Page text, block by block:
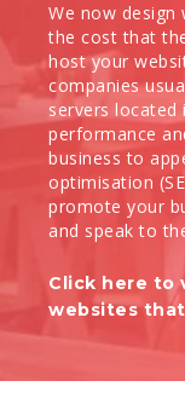
We now
the cost that
host your
companies
servers
performance
business to
optimisation
promote your
and speak to
Click here to
websites